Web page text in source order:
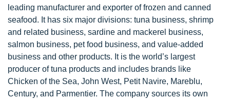
leading manufacturer and exporter of frozen and canned
seafood. It has six major divisions: tuna business, shrimp
and related business, sardine and mackerel business,
salmon business, pet food business, and value-added
business and other products. It is the world’s largest
producer of tuna products and includes brands like
Chicken of the Sea, John West, Petit Navire, Mareblu,
Century, and Parmentier. The company sources its own